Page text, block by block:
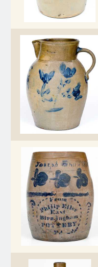
Spring 2021
Fall 2020
Summer 2020
Spring 2020
Oct 26, 2019
July 20, 2019
March 23, 2019
Nov 3, 2018
July 21, 2018